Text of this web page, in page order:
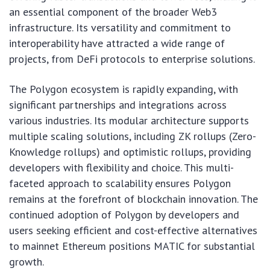
an essential component of the broader Web3
infrastructure. Its versatility and commitment to
interoperability have attracted a wide range of
projects, from DeFi protocols to enterprise solutions.
The Polygon ecosystem is rapidly expanding, with
significant partnerships and integrations across
various industries. Its modular architecture supports
multiple scaling solutions, including ZK rollups (Zero-
Knowledge rollups) and optimistic rollups, providing
developers with flexibility and choice. This multi-
faceted approach to scalability ensures Polygon
remains at the forefront of blockchain innovation. The
continued adoption of Polygon by developers and
users seeking efficient and cost-effective alternatives
to mainnet Ethereum positions MATIC for substantial
growth.